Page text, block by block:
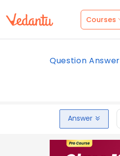
Courses
Question Answer
Answer